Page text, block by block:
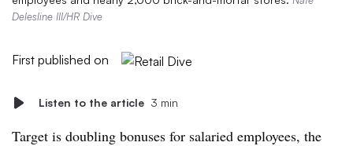
Delesline III/HR Dive
First published on
Listen to the article 3 min
Target is doubling bonuses for salaried employees, the